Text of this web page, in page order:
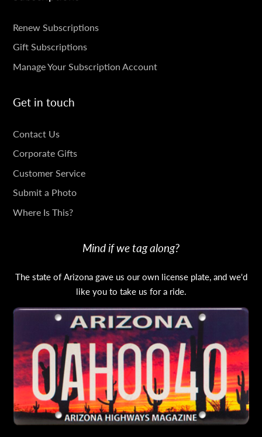
SUBSCRIPTIONS
Renew Subscriptions
Gift Subscriptions
Manage Your Subscription Account
Get in touch
GET
IN
TOUCH
Contact Us
Corporate Gifts
Customer Service
Submit a Photo
Where Is This?
Mind if we tag along?
The state of Arizona gave us our own license plate, and we'd
like you to take us for a ride.